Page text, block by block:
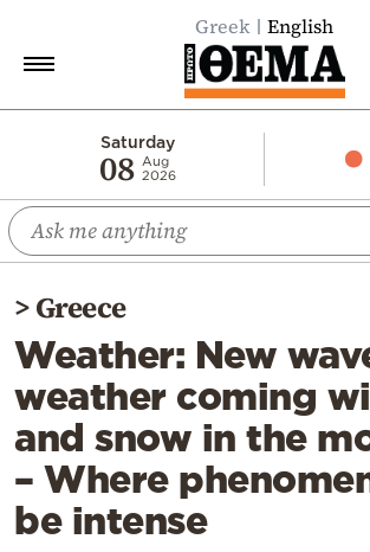
Greek English
Saturday
08 Aug
2026
Economy
World
Diaspora
Lifestyle
Travel
Culture
Sports
Mediterranean
Cooking
>Greece
Weather: New
weather coming
and snow in the
– Where
be intense